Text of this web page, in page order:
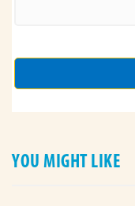
YOU MIGHT LIKE